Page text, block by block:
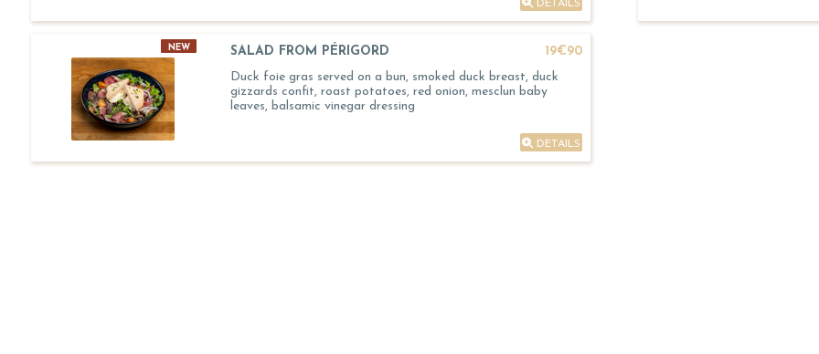
DETAILS
NEW SALAD FROM PÉRIGORD
19€90
Duck foie gras served on a bun, smoked duck breast, duck
gizzards confit, roast potatoes, red onion, mesclun baby
leaves, balsamic vinegar dressing
DETAILS